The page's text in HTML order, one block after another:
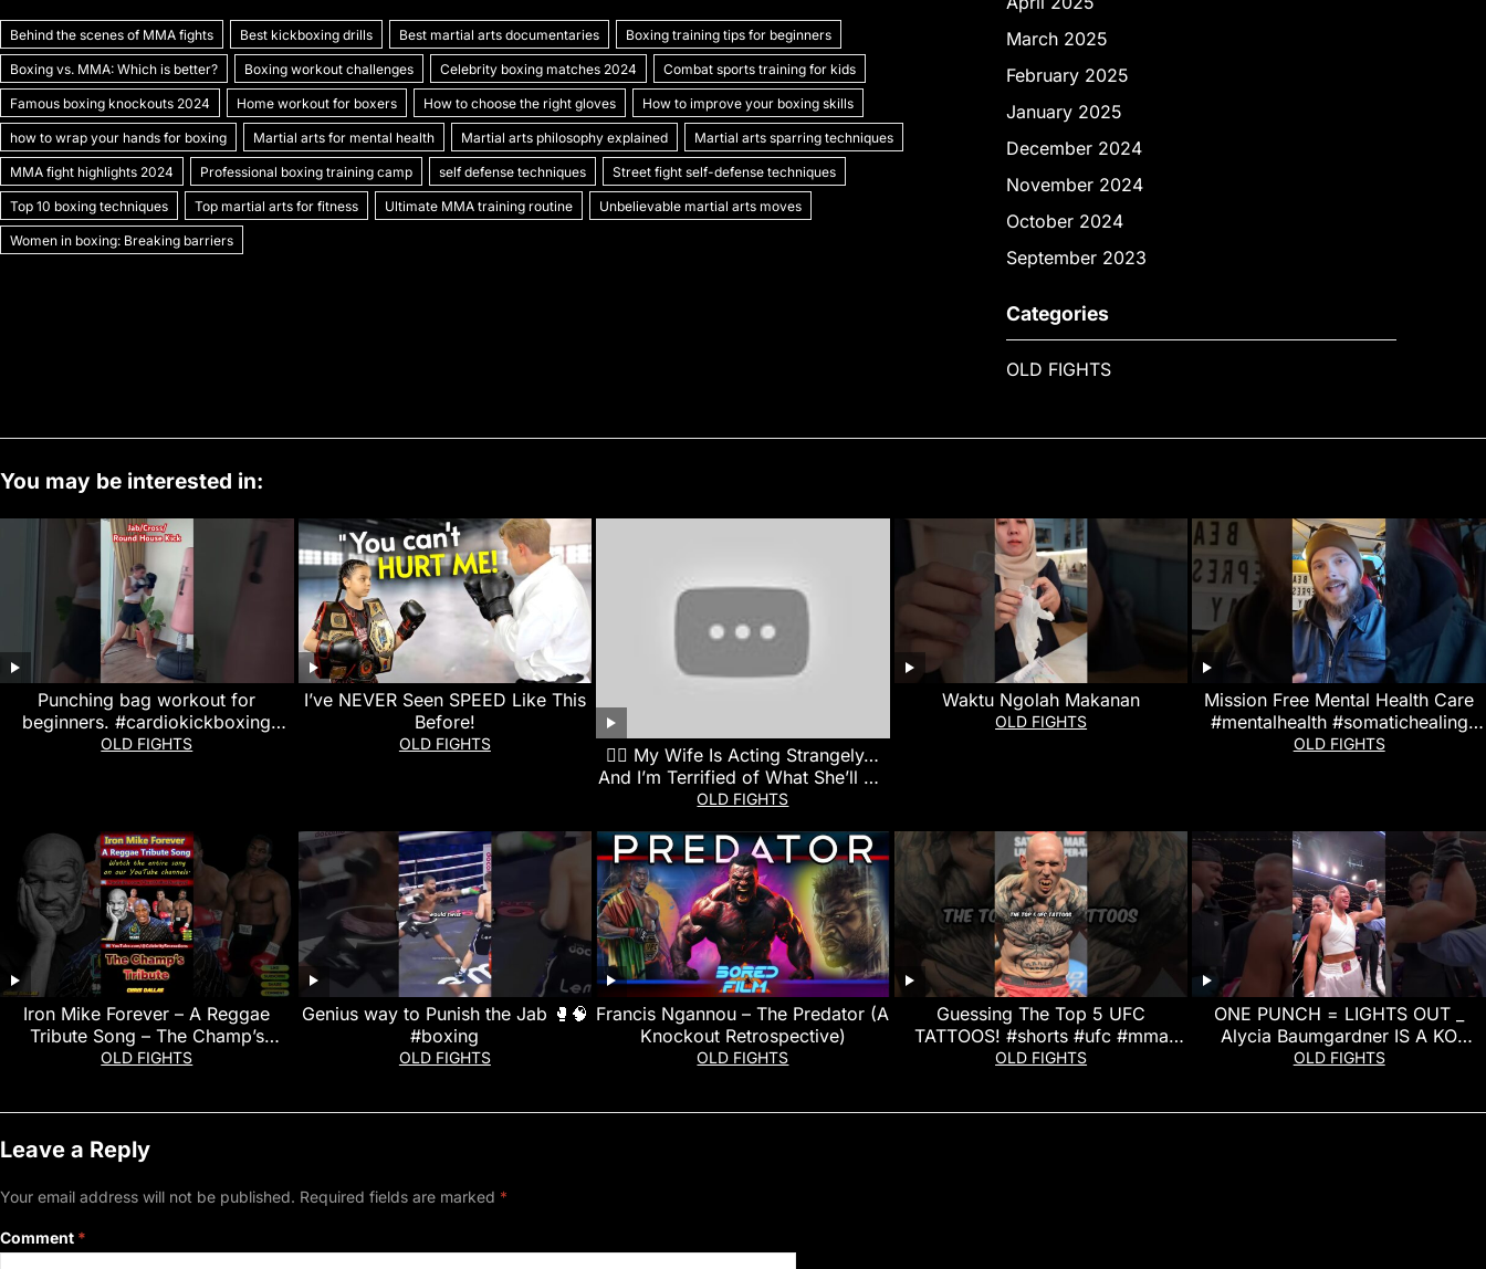
a
c
e
b
o
o
k
el
e
gr
a
m
m
ai
l
m
ai
l
h
at
s
A
p
p
n
k
e
dI
n
k
y
p
e
n
a
p
c
h
at
or
d
Pr
e
s
s
e
C
h
at
w
itt
er
h
ar
e
Behind the scenes of MMA fights Best kickboxing drills Best martial arts documentaries Boxing training tips for beginners
Boxing vs. MMA: Which is better? Boxing workout challenges Celebrity boxing matches 2024 Combat sports training for kids
Famous boxing knockouts 2024 Home workout for boxers How to choose the right gloves How to improve your boxing skills
how to wrap your hands for boxing Martial arts for mental health Martial arts philosophy explained Martial arts sparring techniques
MMA fight highlights 2024 Professional boxing training camp self defense techniques Street fight self-defense techniques
Top 10 boxing techniques Top martial arts for fitness Ultimate MMA training routine Unbelievable martial arts moves
Women in boxing: Breaking barriers
March 2025
February 2025
January 2025
December 2024
November 2024
October 2024
September 2023
Categories
OLD FIGHTS
You may be interested in:
Punching bag workout for
beginners. #cardiokickboxing
#punchingbag
OLD FIGHTS
I’ve NEVER Seen SPEED Like This
Before!
OLD FIGHTS
👰‍♀️ My Wife Is Acting Strangely…
And I’m Terrified of What She’ll Do
Next
OLD FIGHTS
Waktu Ngolah Makanan
OLD FIGHTS
Mission Free Mental Health Care
#mentalhealth #somatichealing
#martialarts
OLD FIGHTS
Iron Mike Forever – A Reggae
Tribute Song – The Champ’s
Tribute
OLD FIGHTS
Genius way to Punish the Jab 🥊🧠
#boxing
OLD FIGHTS
Francis Ngannou – The Predator (A
Knockout Retrospective)
OLD FIGHTS
Guessing The Top 5 UFC
TATTOOS! #shorts #ufc #mma
#ufcfightnight
OLD FIGHTS
ONE PUNCH = LIGHTS OUT _
Alycia Baumgardner IS A KO
MACHINE!
OLD FIGHTS
Leave a Reply
Your email address will not be published. Required fields are marked *
Comment *